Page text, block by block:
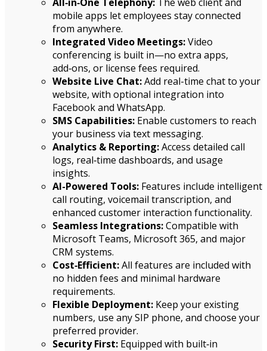
mobile apps let employees stay connected
from anywhere.
Integrated Video Meetings:Video
conferencing is built in—no extra apps,
add‑ons, or license fees required.
Website Live Chat:Add real-time chat to your
website, with optional integration into
Facebook and WhatsApp.
SMS Capabilities: Enable customers to reach
your business via text messaging.
Analytics & Reporting:Access detailed call
logs, real‑time dashboards, and usage
insights.
AI-Powered Tools: Features include intelligent
call routing, voicemail transcription, and
enhanced customer interaction functionality.
Seamless Integrations:Compatible with
Microsoft Teams, Microsoft 365, and major
CRM systems.
Cost‑Efficient:All features are included with
no hidden fees and minimal hardware
requirements.
Flexible Deployment: Keep your existing
numbers, use any SIP phone, and choose your
preferred provider.
Security First: Equipped with built‑in